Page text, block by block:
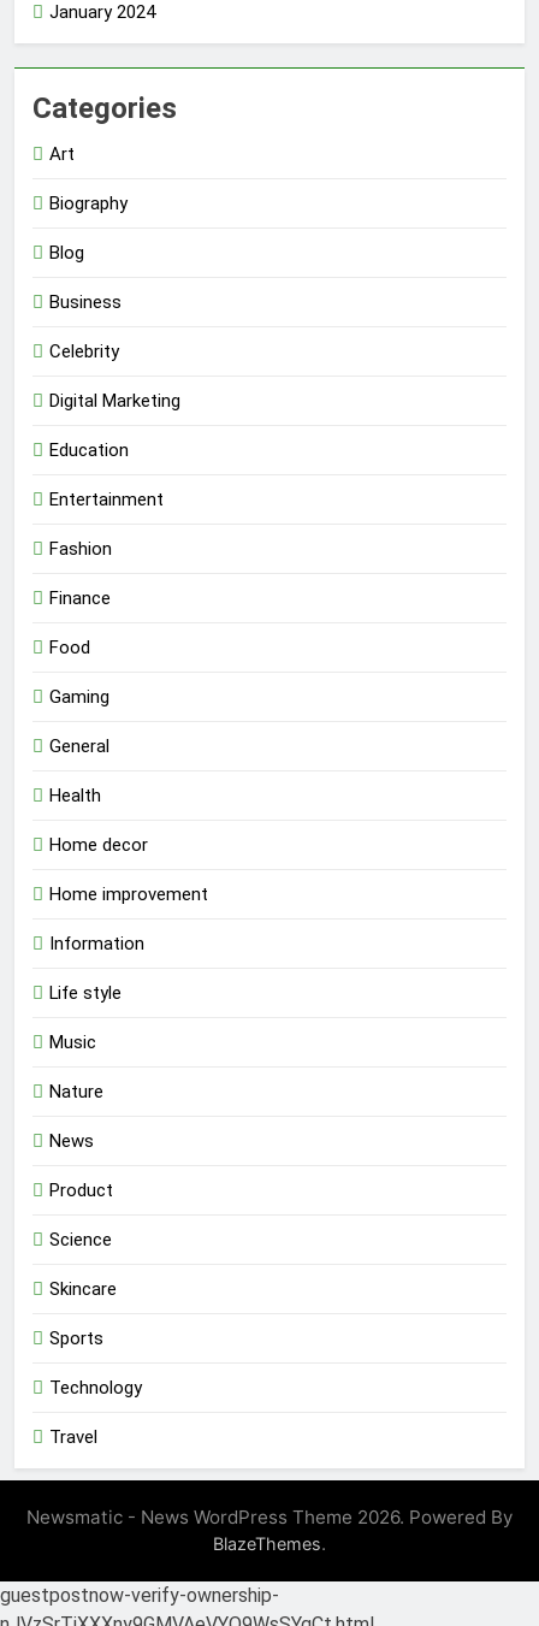
January 2024
Categories
Art
Biography
Blog
Business
Celebrity
Digital Marketing
Education
Entertainment
Fashion
Finance
Food
Gaming
General
Health
Home decor
Home improvement
Information
Life style
Music
Nature
News
Product
Science
Skincare
Sports
Technology
Travel
Newsmatic - News WordPress Theme 2026. Powered By
BlazeThemes.
guestpostnow-verify-ownership-